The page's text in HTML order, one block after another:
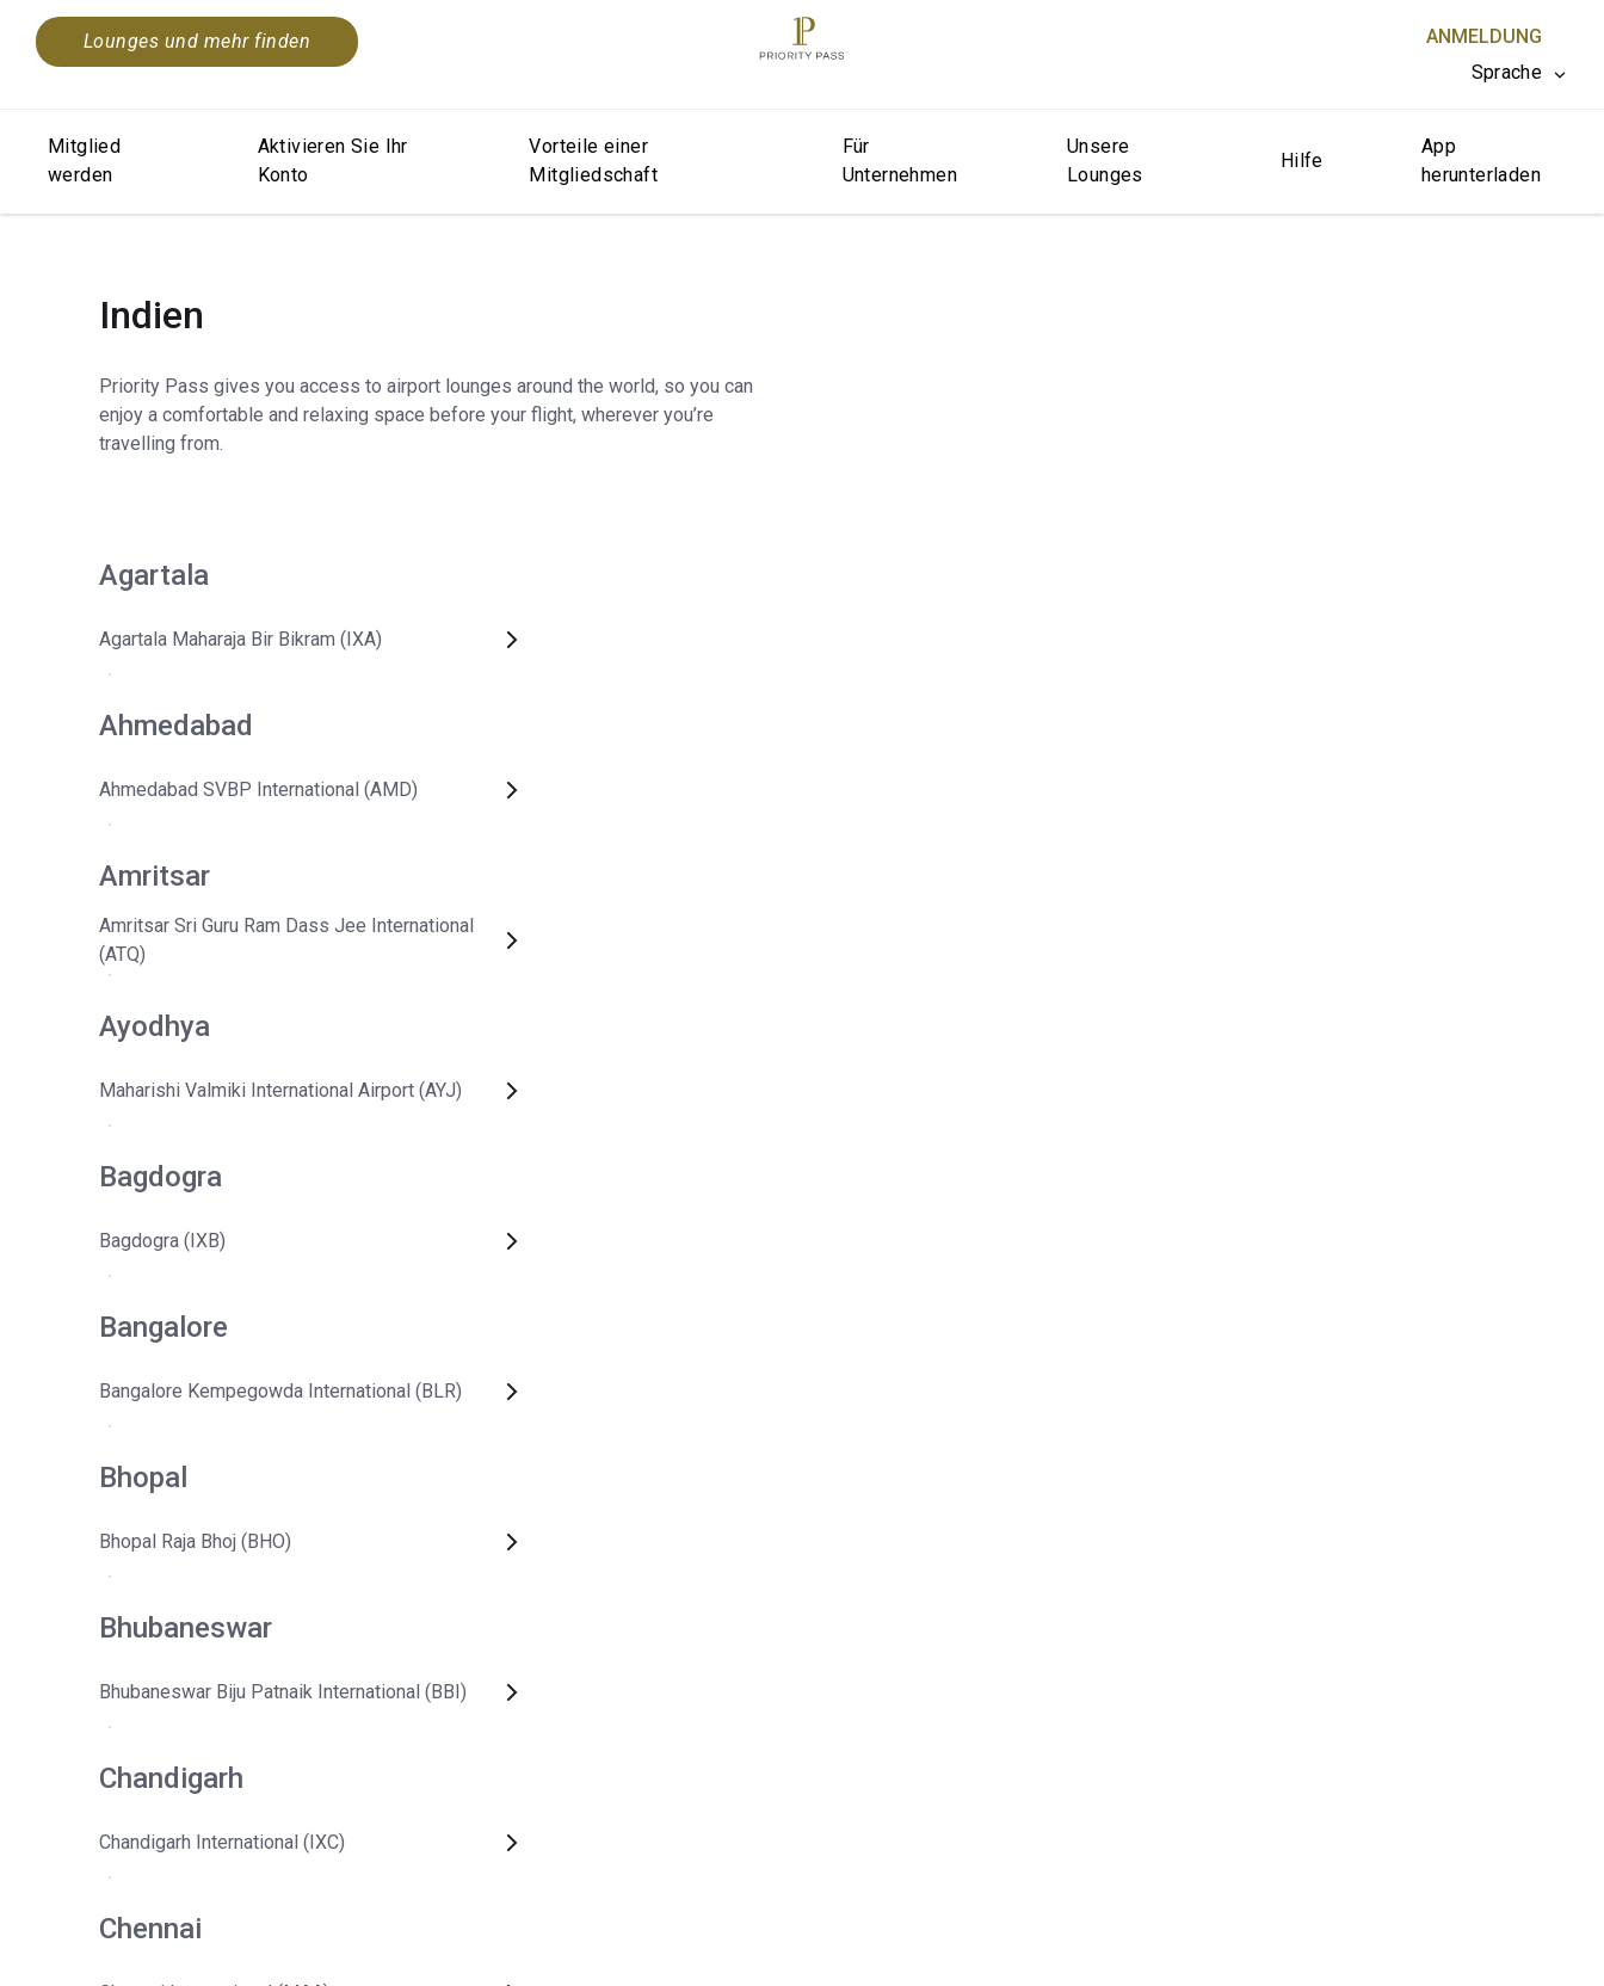
Lounges und mehr finden
ANMELDUNG
Sprache
SCHLIESSEN X
Mitglied
werden
Aktivieren Sie Ihr
Konto
Vorteile einer
Mitgliedschaft
Für
Unternehmen
Unsere
Lounges
Hilfe
App
herunterladen
Indien
Priority Pass gives you access to airport lounges around the world, so you can
enjoy a comfortable and relaxing space before your flight, wherever you’re
travelling from.
Agartala
Agartala Maharaja Bir Bikram (IXA)
Ahmedabad
Ahmedabad SVBP International (AMD)
Amritsar
Amritsar Sri Guru Ram Dass Jee International
(ATQ)
Ayodhya
Maharishi Valmiki International Airport (AYJ)
Bagdogra
Bagdogra (IXB)
Bangalore
Bangalore Kempegowda International (BLR)
Bhopal
Bhopal Raja Bhoj (BHO)
Bhubaneswar
Bhubaneswar Biju Patnaik International (BBI)
Chandigarh
Chandigarh International (IXC)
Chennai